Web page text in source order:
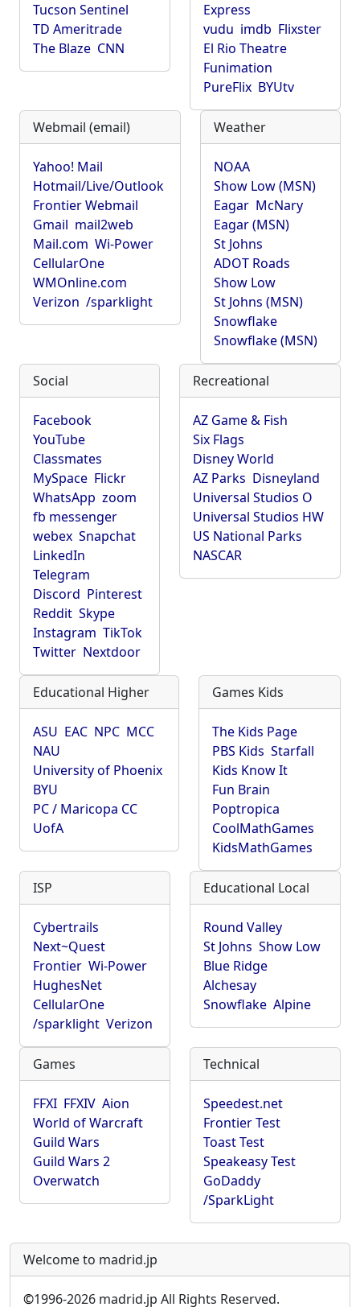
Tucson Sentinel
TD Ameritrade
The Blaze CNN
Express
vudu imdb Flixster
El Rio Theatre
Funimation
PureFlix BYUtv
Webmail (email)
Yahoo! Mail
Hotmail/Live/Outlook
Frontier Webmail
Gmail mail2web
Mail.com Wi-Power
CellularOne
WMOnline.com
Verizon /sparklight
Weather
NOAA
Show Low (MSN)
Eagar McNary
Eagar (MSN)
St Johns
ADOT Roads
Show Low
St Johns (MSN)
Snowflake
Snowflake (MSN)
Social
Facebook
YouTube
Classmates
MySpace Flickr
WhatsApp zoom
fb messenger
webex Snapchat
LinkedIn
Telegram
Discord Pinterest
Reddit Skype
Instagram TikTok
Twitter Nextdoor
Recreational
AZ Game & Fish
Six Flags
Disney World
AZ Parks Disneyland
Universal Studios O
Universal Studios HW
US National Parks
NASCAR
Educational Higher
ASU EAC NPC MCC
NAU
University of Phoenix
BYU
PC / Maricopa CC
UofA
Games Kids
The Kids Page
PBS Kids Starfall
Kids Know It
Fun Brain
Poptropica
CoolMathGames
KidsMathGames
ISP
Cybertrails
Next~Quest
Frontier Wi-Power
HughesNet
CellularOne
/sparklight Verizon
Educational Local
Round Valley
St Johns Show Low
Blue Ridge
Alchesay
Snowflake Alpine
Games
FFXI FFXIV Aion
World of Warcraft
Guild Wars
Guild Wars 2
Overwatch
Technical
Speedest.net
Frontier Test
Toast Test
Speakeasy Test
GoDaddy
/SparkLight
Welcome to madrid.jp
©1996-2026 madrid.jp All Rights Reserved.